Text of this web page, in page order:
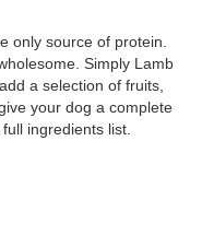
only source of protein.
Simply Lamb
a selection of fruits,
your dog a complete
ingredients list.